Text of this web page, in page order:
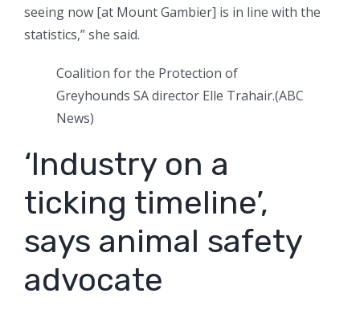
seeing now [at Mount Gambier] is in line with the
statistics,” she said.
Coalition for the Protection of
Greyhounds SA director Elle Trahair.(ABC
News)
‘Industry on a
ticking timeline’,
says animal safety
advocate